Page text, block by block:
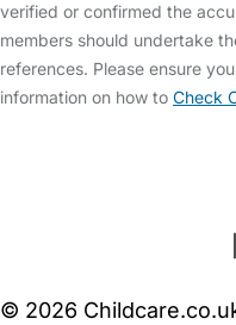
verified or confirmed the
members should undertake
references. Please ensure
information on how to Check
© 2026